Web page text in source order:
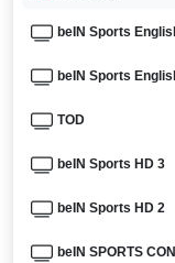
beIN Sports
beIN Sports
TOD
beIN Sports HD 3
beIN Sports HD 2
beIN SPORTS